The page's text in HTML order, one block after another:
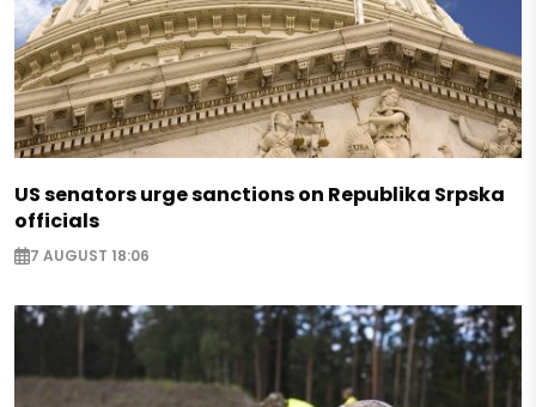
US senators urge sanctions on Republika Srpska
officials
7 AUGUST 18:06